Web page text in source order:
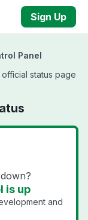
Sign Up
Panel
status page
is up
and